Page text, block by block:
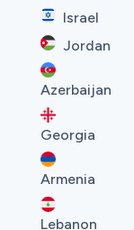
Israel
Jordan
Azerbaijan
Georgia
Armenia
Lebanon